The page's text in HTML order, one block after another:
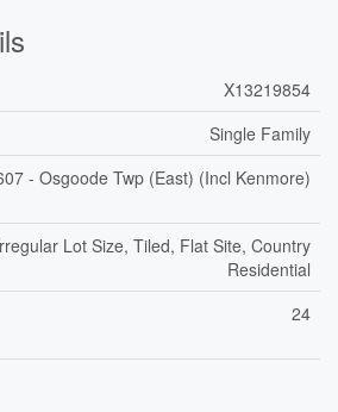
X13219854
Single Family
- Osgoode Twp (East) (Incl Kenmore)
Lot Size, Tiled, Flat Site, Country
Residential
24